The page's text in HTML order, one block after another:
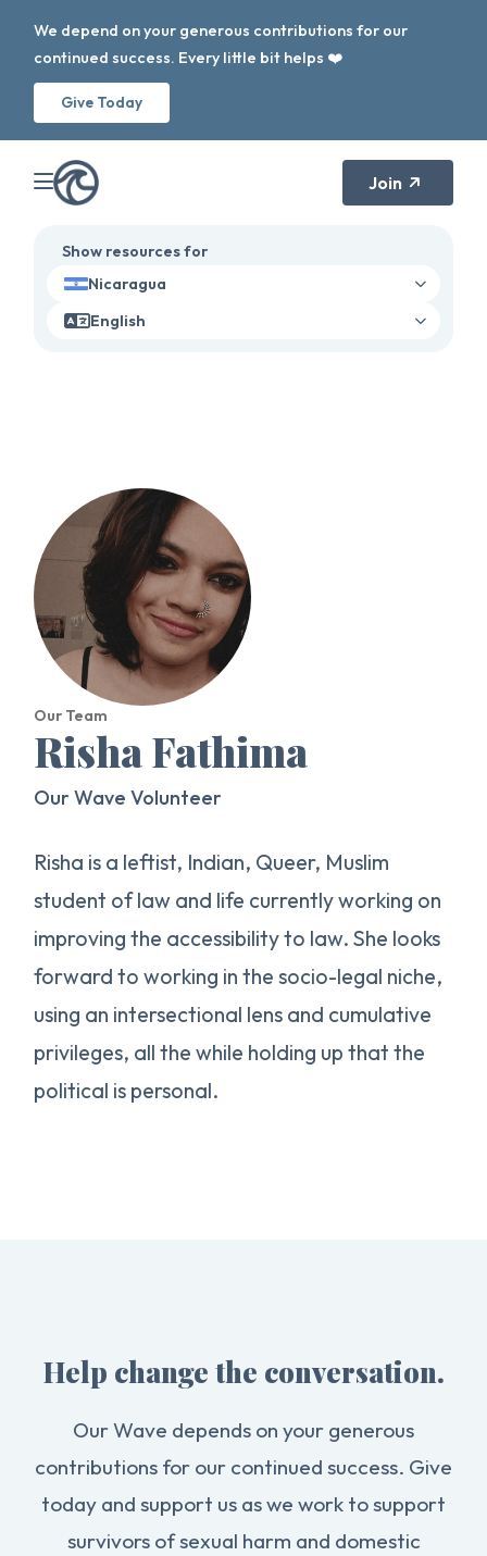
We depend on your generous contributions for our
continued success. Every little bit helps ❤️
Give Today
Join
Show resources for
Nicaragua
English
Our Team
Risha Fathima
Our Wave Volunteer
Risha is a leftist, Indian, Queer, Muslim
student of law and life currently working on
improving the accessibility to law. She looks
forward to working in the socio-legal niche,
using an intersectional lens and cumulative
privileges, all the while holding up that the
political is personal.
Help change the conversation.
Our Wave depends on your generous
contributions for our continued success. Give
today and support us as we work to support
survivors of sexual harm and domestic